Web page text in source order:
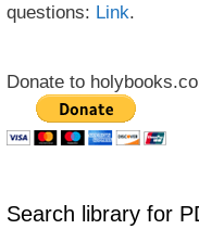
questions: Link.
Donate to
Search library for